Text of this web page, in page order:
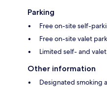
Parking
Free on-site self-
Free on-site valet
Limited self- and
Other information
Designated smoking